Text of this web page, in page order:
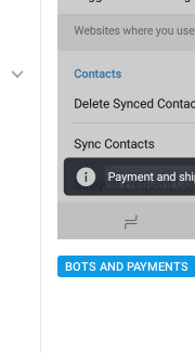
BOTS AND PAYMENTS